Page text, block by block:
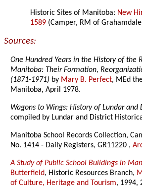
Historic Sites of Manitoba: New
1589 (Camper, RM of
Sources:
One Hundred Years in the History of the
Manitoba: Their Formation,
(1871-1971) by Mary B. Perfect, MEd
Manitoba, April 1978.
Wagons to Wings: History of Lundar and
compiled by Lundar and District
Manitoba School Records Collection,
No. 1414 - Daily Registers, GR11220 ,
A Study of Public School Buildings in
Butterfield, Historic Resources Branch,
of Culture, Heritage and Tourism, 1994,